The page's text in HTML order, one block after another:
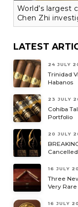
World’s largest
Chen Zhi
LATEST
24 JULY
Trinidad
Habanos
23 JULY
Cohiba
Portfolio
20 JULY
Cancelled
16 JULY
Three
Very
16 JULY